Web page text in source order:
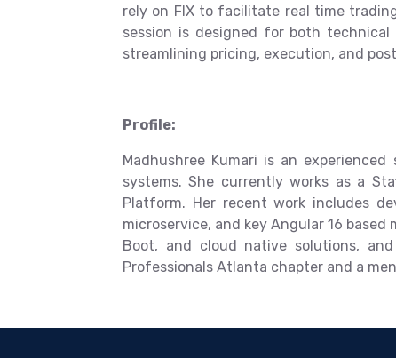
rely on FIX to facilitate real time
session is designed for both
streamlining pricing, execution, and
Profile:
Madhushree Kumari is an
systems. She currently works as a
Platform. Her recent work includes
microservice, and key Angular 16
Boot, and cloud native solutions,
Professionals Atlanta chapter and a